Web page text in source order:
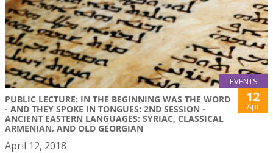
EVENTS
PUBLIC LECTURE: IN THE BEGINNING WAS THE WORD
- AND THEY SPOKE IN TONGUES: 2ND SESSION -
ANCIENT EASTERN LANGUAGES: SYRIAC, CLASSICAL
ARMENIAN, AND OLD GEORGIAN
12
Apr
April 12, 2018